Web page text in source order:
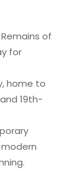
of
for
home to
19th-